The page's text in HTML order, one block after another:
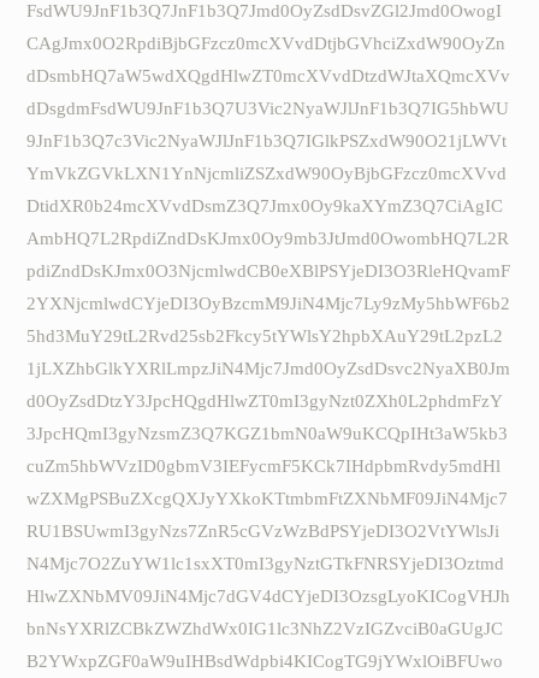
FsdWU9JnF1b3Q7JnF1b3Q7Jmd0OyZsdDsvZGl2Jmd0OwogI
CAgJmx0O2RpdiBjbGFzcz0mcXVvdDtjbGVhciZxdW90OyZn
dDsmbHQ7aW5wdXQgdHlwZT0mcXVvdDtzdWJtaXQmcXVv
dDsgdmFsdWU9JnF1b3Q7U3Vic2NyaWJlJnF1b3Q7IG5hbWU
9JnF1b3Q7c3Vic2NyaWJlJnF1b3Q7IGlkPSZxdW90O21jLWVt
YmVkZGVkLXN1YnNjcmliZSZxdW90OyBjbGFzcz0mcXVvd
DtidXR0b24mcXVvdDsmZ3Q7Jmx0Oy9kaXYmZ3Q7CiAgIC
AmbHQ7L2RpdiZndDsKJmx0Oy9mb3JtJmd0OwombHQ7L2R
pdiZndDsKJmx0O3NjcmlwdCB0eXBlPSYjeDI3O3RleHQvamF
2YXNjcmlwdCYjeDI3OyBzcmM9JiN4Mjc7Ly9zMy5hbWF6b2
5hd3MuY29tL2Rvd25sb2Fkcy5tYWlsY2hpbXAuY29tL2pzL2
1jLXZhbGlkYXRlLmpzJiN4Mjc7Jmd0OyZsdDsvc2NyaXB0Jm
d0OyZsdDtzY3JpcHQgdHlwZT0mI3gyNzt0ZXh0L2phdmFzY
3JpcHQmI3gyNzsmZ3Q7KGZ1bmN0aW9uKCQpIHt3aW5kb3
cuZm5hbWVzID0gbmV3IEFycmF5KCk7IHdpbmRvdy5mdHl
wZXMgPSBuZXcgQXJyYXkoKTtmbmFtZXNbMF09JiN4Mjc7
RU1BSUwmI3gyNzs7ZnR5cGVzWzBdPSYjeDI3O2VtYWlsJi
N4Mjc7O2ZuYW1lc1sxXT0mI3gyNztGTkFNRSYjeDI3Oztmd
HlwZXNbMV09JiN4Mjc7dGV4dCYjeDI3OzsgLyoKICogVHJh
bnNsYXRlZCBkZWZhdWx0IG1lc3NhZ2VzIGZvciB0aGUgJC
B2YWxpZGF0aW9uIHBsdWdpbi4KICogTG9jYWxlOiBFUwo